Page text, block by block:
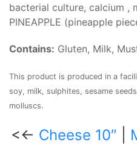
bacterial culture, calcium ,
PINEAPPLE (pineapple
Contains: Gluten, Milk,
This product is produced in a
soy, milk, sulphites, sesame
molluscs.
<<- Cheese 10″